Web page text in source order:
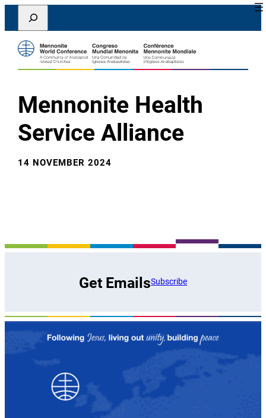
Lewati
konten
Search
Mennonite Health
Service Alliance
14 NOVEMBER 2024
Get EmailsSubscribe